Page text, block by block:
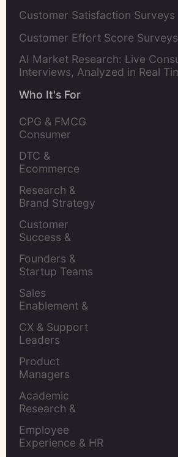
Customer Satisfaction Surveys
Customer Effort Score Surveys
AI Market Research: Live
Interviews, Analyzed in Real
Who It's For
CPG & FMCG
Consumer
DTC &
Ecommerce
Research &
Brand Strategy
Customer
Success &
Founders &
Startup Teams
Sales
Enablement &
CX & Support
Leaders
Product
Managers
Academic
Research &
Employee
Experience & HR